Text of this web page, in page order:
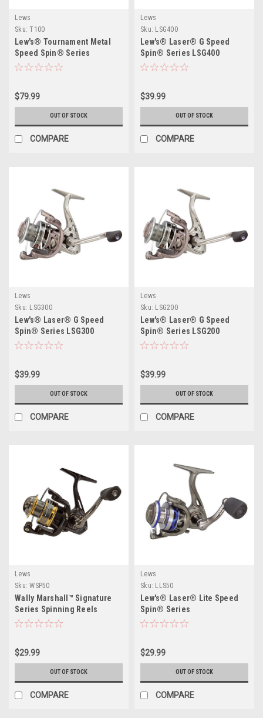
Lews
Sku: T100
Lew's® Tournament Metal
Speed Spin® Series
$79.99
OUT OF STOCK
COMPARE
Lews
Sku: LSG400
Lew's® Laser® G Speed
Spin® Series LSG400
$39.99
OUT OF STOCK
COMPARE
Lews
Sku: LSG300
Lew's® Laser® G Speed
Spin® Series LSG300
$39.99
OUT OF STOCK
COMPARE
Lews
Sku: LSG200
Lew's® Laser® G Speed
Spin® Series LSG200
$39.99
OUT OF STOCK
COMPARE
Lews
Sku: WSP50
Wally Marshall™ Signature
Series Spinning Reels
$29.99
OUT OF STOCK
COMPARE
Lews
Sku: LLS50
Lew's® Laser® Lite Speed
Spin® Series
$29.99
OUT OF STOCK
COMPARE